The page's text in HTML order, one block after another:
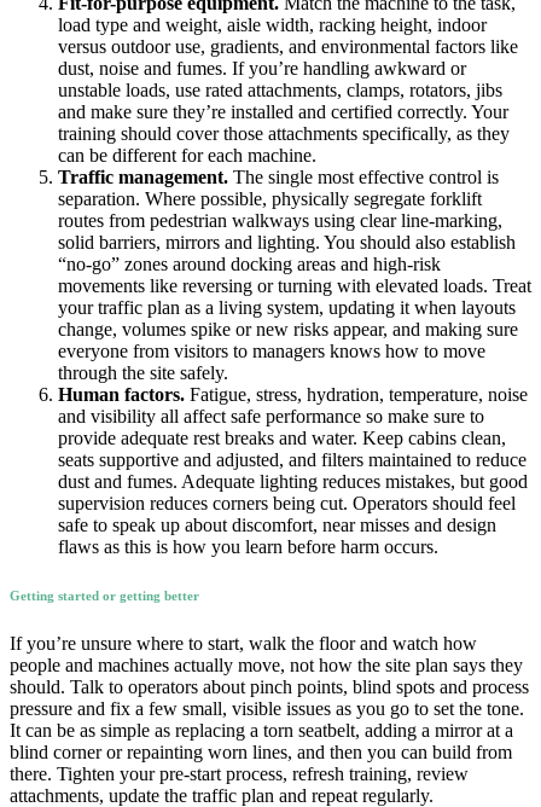
load type and weight, aisle width, racking height, indoor
versus outdoor use, gradients, and environmental factors like
dust, noise and fumes. If you’re handling awkward or
unstable loads, use rated attachments, clamps, rotators, jibs
and make sure they’re installed and certified correctly. Your
training should cover those attachments specifically, as they
can be different for each machine.
Traffic management. The single most effective control is
separation. Where possible, physically segregate forklift
routes from pedestrian walkways using clear line-marking,
solid barriers, mirrors and lighting. You should also establish
“no-go” zones around docking areas and high-risk
movements like reversing or turning with elevated loads. Treat
your traffic plan as a living system, updating it when layouts
change, volumes spike or new risks appear, and making sure
everyone from visitors to managers knows how to move
through the site safely.
Human factors. Fatigue, stress, hydration, temperature, noise
and visibility all affect safe performance so make sure to
provide adequate rest breaks and water. Keep cabins clean,
seats supportive and adjusted, and filters maintained to reduce
dust and fumes. Adequate lighting reduces mistakes, but good
supervision reduces corners being cut. Operators should feel
safe to speak up about discomfort, near misses and design
flaws as this is how you learn before harm occurs.
Getting started or getting better
If you’re unsure where to start, walk the floor and watch how
people and machines actually move, not how the site plan says they
should. Talk to operators about pinch points, blind spots and process
pressure and fix a few small, visible issues as you go to set the tone.
It can be as simple as replacing a torn seatbelt, adding a mirror at a
blind corner or repainting worn lines, and then you can build from
there. Tighten your pre-start process, refresh training, review
attachments, update the traffic plan and repeat regularly.